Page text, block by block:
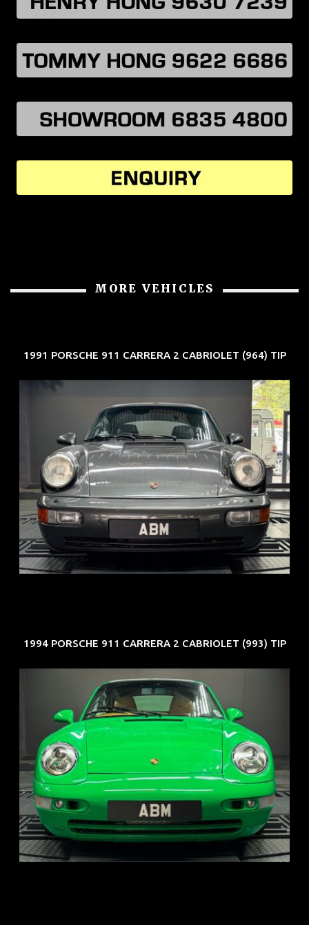
MORE VEHICLES
1991 PORSCHE 911 CARRERA 2 CABRIOLET (964) TIP
REG: Jun 91
ARF: N.A.
COE: $50K
EXP: Nov 27
1994 PORSCHE 911 CARRERA 2 CABRIOLET (993) TIP
REG: Oct 94
ARF: N.A.
COE: $102K
EXP: Aug 34